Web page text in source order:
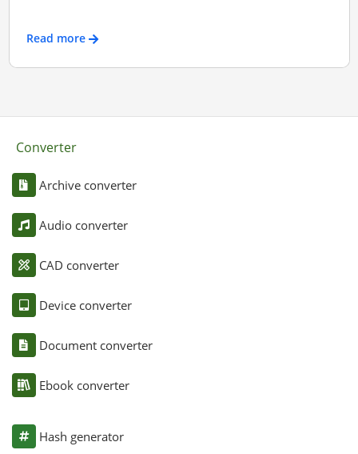
Read more
Converter
Archive converter
Audio converter
CAD converter
Device converter
Document converter
Ebook converter
Hash generator